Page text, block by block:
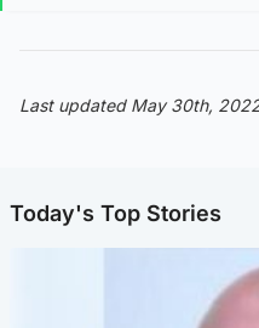
Last updated May 30th,
Today's Top Stories